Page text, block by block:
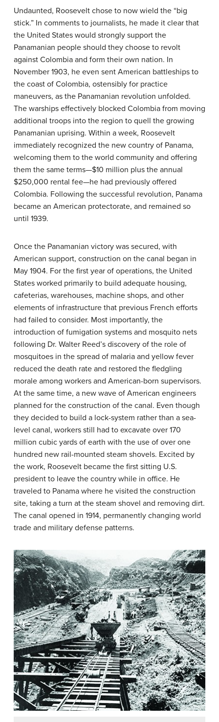
Undaunted, Roosevelt chose to now wield the “big
stick.” In comments to journalists, he made it clear that
the United States would strongly support the
Panamanian people should they choose to revolt
against Colombia and form their own nation. In
November 1903, he even sent American battleships to
the coast of Colombia, ostensibly for practice
maneuvers, as the Panamanian revolution unfolded.
The warships effectively blocked Colombia from moving
additional troops into the region to quell the growing
Panamanian uprising. Within a week, Roosevelt
immediately recognized the new country of Panama,
welcoming them to the world community and offering
them the same terms—$10 million plus the annual
$250,000 rental fee—he had previously offered
Colombia. Following the successful revolution, Panama
became an American protectorate, and remained so
until 1939.
Once the Panamanian victory was secured, with
American support, construction on the canal began in
May 1904. For the first year of operations, the United
States worked primarily to build adequate housing,
cafeterias, warehouses, machine shops, and other
elements of infrastructure that previous French efforts
had failed to consider. Most importantly, the
introduction of fumigation systems and mosquito nets
following Dr. Walter Reed’s discovery of the role of
mosquitoes in the spread of malaria and yellow fever
reduced the death rate and restored the fledgling
morale among workers and American-born supervisors.
At the same time, a new wave of American engineers
planned for the construction of the canal. Even though
they decided to build a lock-system rather than a sea-
level canal, workers still had to excavate over 170
million cubic yards of earth with the use of over one
hundred new rail-mounted steam shovels. Excited by
the work, Roosevelt became the first sitting U.S.
president to leave the country while in office. He
traveled to Panama where he visited the construction
site, taking a turn at the steam shovel and removing dirt.
The canal opened in 1914, permanently changing world
trade and military defense patterns.